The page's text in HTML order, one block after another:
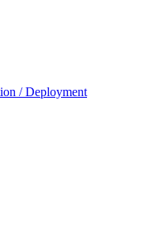
/ Deployment